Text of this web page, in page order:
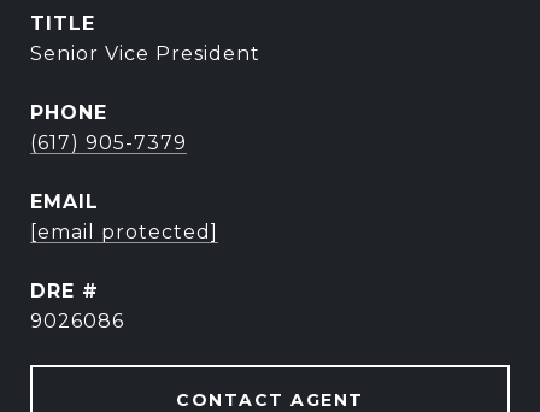
TITLE
Senior Vice President
PHONE
(617) 905-7379
EMAIL
[email protected]
DRE #
9026086
CONTACT AGENT